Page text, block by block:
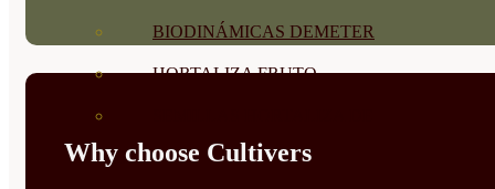
BIODINÁMICAS DEMETER
HORTALIZA FRUTO
HOJA
Why choose Cultivers